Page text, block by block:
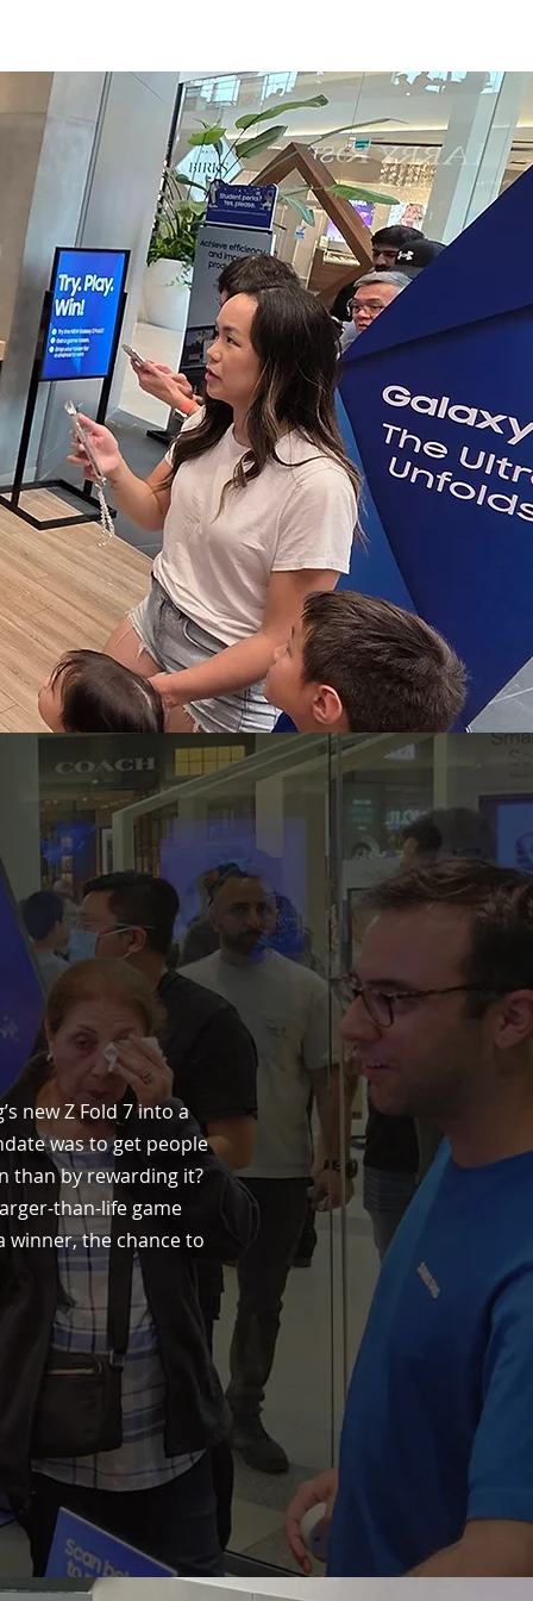
new Z Fold 7 into a
was to get people
than by rewarding it?
than-life game
winner, the chance to